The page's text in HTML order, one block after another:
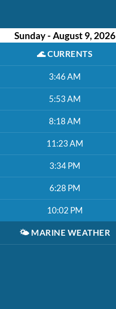
Sunday - August 9, 2026
🌊CURRENTS
3:46 AM
5:53 AM
8:18 AM
11:23 AM
3:34 PM
6:28 PM
10:02 PM
🌤️ MARINE WEATHER